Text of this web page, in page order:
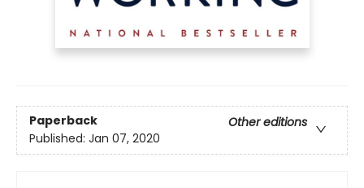
Paperback
Other editions
Published: Jan 07, 2020